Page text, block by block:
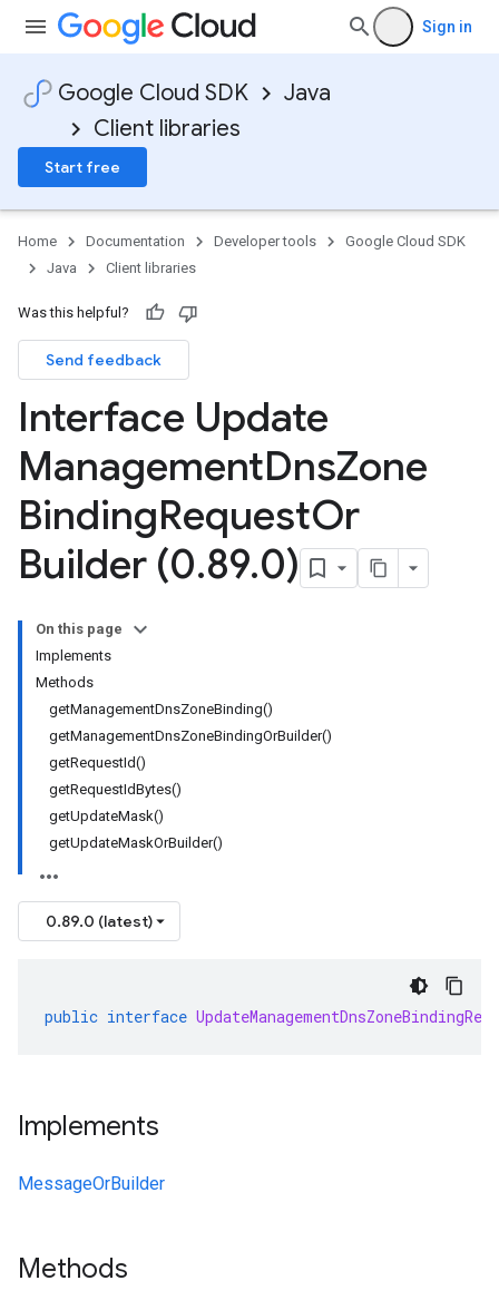
Sign in
Google Cloud SDK
Java
Client libraries
Start free
Home Documentation Developer tools
Google Cloud SDK
Java
Client libraries
Was this helpful?
Send feedback
Interface Update
ManagementDnsZone
BindingRequestOr
Builder (0.89.0)
On this page
Implements
Methods
getManagementDnsZoneBinding()
getManagementDnsZoneBindingOrBuilder()
getRequestId()
getRequestIdBytes()
getUpdateMask()
getUpdateMaskOrBuilder()
0.89.0 (latest)
public interface
Implements
MessageOrBuilder
Methods